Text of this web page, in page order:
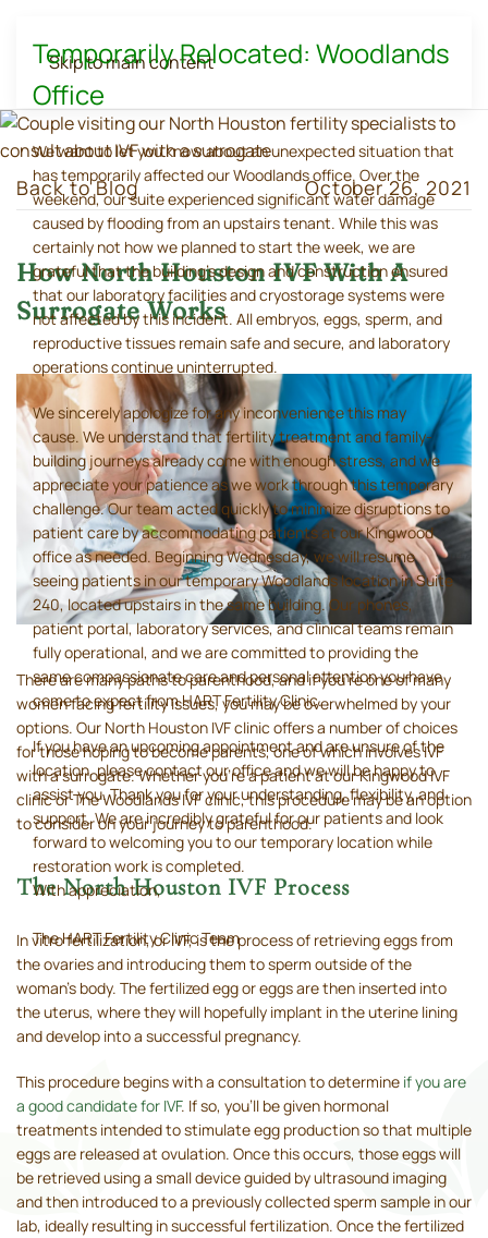
Skip to main content
Back to Blog October 26, 2021
How North Houston IVF With A
Surrogate Works
There are many paths to parenthood, and if you’re one of many
women facing fertility issues, you may be overwhelmed by your
options. Our North Houston IVF clinic offers a number of choices
for those hoping to become parents, one of which involves IVF
with a surrogate. Whether you’re a patient at our Kingwood IVF
clinic or The Woodlands IVF clinic, this procedure may be an option
to consider on your journey to parenthood.
The North Houston IVF Process
In vitro fertilization, or IVF, is the process of retrieving eggs from
the ovaries and introducing them to sperm outside of the
woman’s body. The fertilized egg or eggs are then inserted into
the uterus, where they will hopefully implant in the uterine lining
and develop into a successful pregnancy.
This procedure begins with a consultation to determine if you are
a good candidate for IVF. If so, you’ll be given hormonal
treatments intended to stimulate egg production so that multiple
eggs are released at ovulation. Once this occurs, those eggs will
be retrieved using a small device guided by ultrasound imaging
and then introduced to a previously collected sperm sample in our
lab, ideally resulting in successful fertilization. Once the fertilized
Temporarily Relocated: Woodlands
Office
We want to let you know about an unexpected situation that
has temporarily affected our Woodlands office. Over the
weekend, our suite experienced significant water damage
caused by flooding from an upstairs tenant. While this was
certainly not how we planned to start the week, we are
grateful that the building's design and construction ensured
that our laboratory facilities and cryostorage systems were
not affected by this incident. All embryos, eggs, sperm, and
reproductive tissues remain safe and secure, and laboratory
operations continue uninterrupted.
We sincerely apologize for any inconvenience this may
cause. We understand that fertility treatment and family-
building journeys already come with enough stress, and we
appreciate your patience as we work through this temporary
challenge. Our team acted quickly to minimize disruptions to
patient care by accommodating patients at our Kingwood
office as needed. Beginning Wednesday, we will resume
seeing patients in our temporary Woodlands location in Suite
240, located upstairs in the same building. Our phones,
patient portal, laboratory services, and clinical teams remain
fully operational, and we are committed to providing the
same compassionate care and personal attention you have
come to expect from HART Fertility Clinic.
If you have an upcoming appointment and are unsure of the
location, please contact our office and we will be happy to
assist you. Thank you for your understanding, flexibility, and
support. We are incredibly grateful for our patients and look
forward to welcoming you to our temporary location while
restoration work is completed.
With appreciation,
The HART Fertility Clinic Team